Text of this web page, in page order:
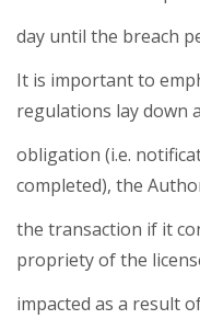
day until the breach
It is important to
regulations lay down
obligation (i.e.
completed), the
the transaction if it
propriety of the
impacted as a result